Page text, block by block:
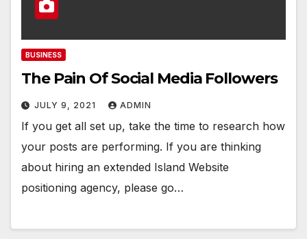
BUSINESS
The Pain Of Social Media Followers
JULY 9, 2021 ADMIN
If you get all set up, take the time to research how
your posts are performing. If you are thinking
about hiring an extended Island Website
positioning agency, please go…